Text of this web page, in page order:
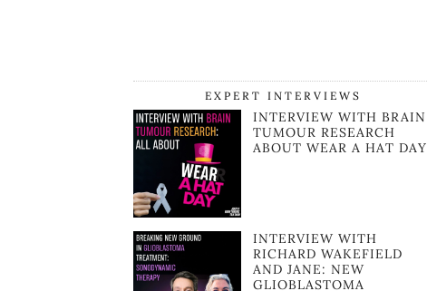
EXPERT INTERVIEWS
INTERVIEW WITH BRAIN
TUMOUR RESEARCH
ABOUT WEAR A HAT DAY
INTERVIEW WITH
RICHARD WAKEFIELD
AND JANE: NEW
GLIOBLASTOMA